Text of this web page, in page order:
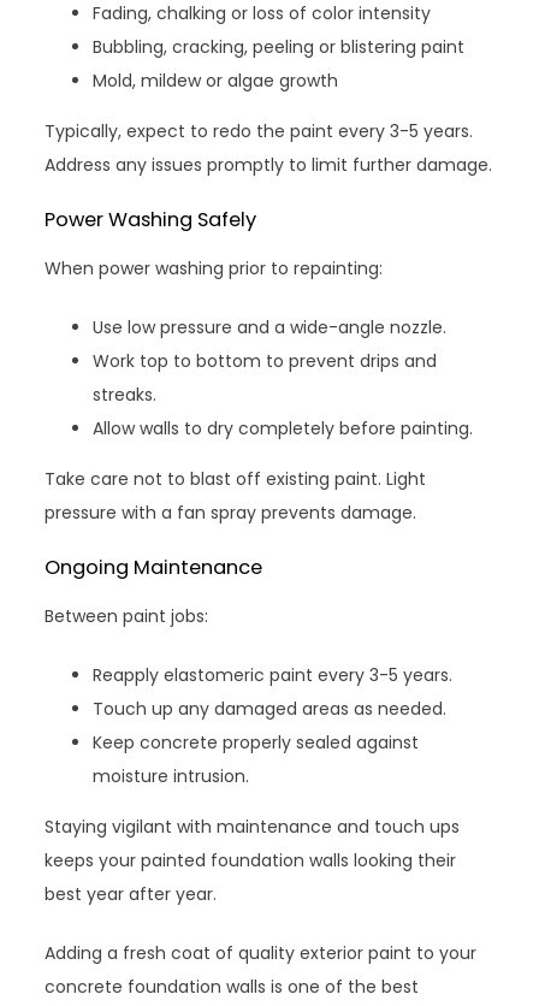
Fading, chalking or loss of color intensity
Bubbling, cracking, peeling or blistering paint
Mold, mildew or algae growth
Typically, expect to redo the paint every 3-5 years.
Address any issues promptly to limit further damage.
Power Washing Safely
When power washing prior to repainting:
Use low pressure and a wide-angle nozzle.
Work top to bottom to prevent drips and
streaks.
Allow walls to dry completely before painting.
Take care not to blast off existing paint. Light
pressure with a fan spray prevents damage.
Ongoing Maintenance
Between paint jobs:
Reapply elastomeric paint every 3-5 years.
Touch up any damaged areas as needed.
Keep concrete properly sealed against
moisture intrusion.
Staying vigilant with maintenance and touch ups
keeps your painted foundation walls looking their
best year after year.
Adding a fresh coat of quality exterior paint to your
concrete foundation walls is one of the best